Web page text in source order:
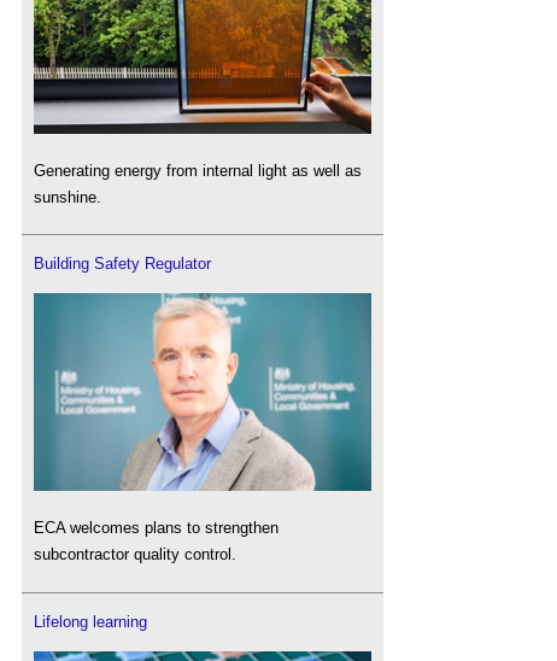
Generating energy from internal light as well as
sunshine.
Building Safety Regulator
ECA welcomes plans to strengthen
subcontractor quality control.
Lifelong learning